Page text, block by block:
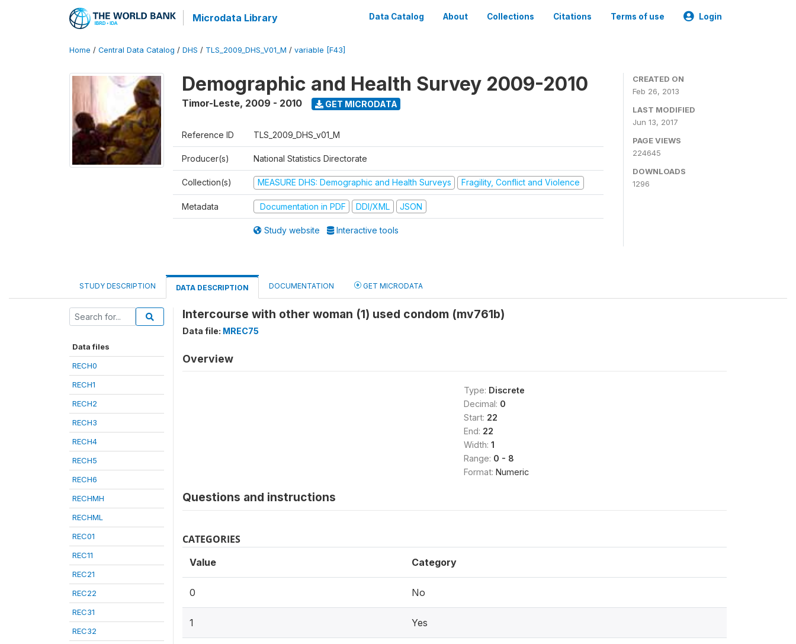
Microdata Library Data Catalog About Collections Citations Terms of use Login
Home / Central Data Catalog / DHS / TLS_2009_DHS_V01_M / variable [F43]
Demographic and Health Survey 2009-2010
Timor-Leste, 2009 - 2010 GET MICRODATA
Reference ID TLS_2009_DHS_v01_M
Producer(s) National Statistics Directorate
Collection(s) MEASURE DHS: Demographic and Health Surveys Fragility, Conflict and Violence
Metadata Documentation in PDF DDI/XML JSON
Study website Interactive tools
CREATED ON
Feb 26, 2013
LAST MODIFIED
Jun 13, 2017
PAGE VIEWS
224645
DOWNLOADS
1296
STUDY DESCRIPTION DATA DESCRIPTION DOCUMENTATION GET MICRODATA
Data files
RECH0
RECH1
RECH2
RECH3
RECH4
RECH5
RECH6
RECHMH
RECHML
REC01
REC11
REC21
REC22
REC31
REC32
Intercourse with other woman (1) used condom (mv761b)
Data file: MREC75
Overview
Type: Discrete
Decimal: 0
Start: 22
End: 22
Width: 1
Range: 0 - 8
Format: Numeric
Questions and instructions
CATEGORIES
Value Category
0 No
1 Yes